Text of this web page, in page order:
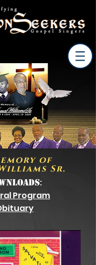
of
Sr.
:
Program